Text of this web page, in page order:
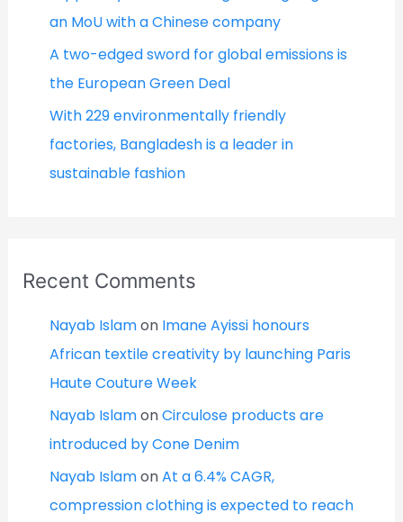
an MoU with a Chinese company
A two-edged sword for global emissions is
the European Green Deal
With 229 environmentally friendly
factories, Bangladesh is a leader in
sustainable fashion
Recent Comments
Nayab Islamon Imane Ayissi honours
African textile creativity by launching Paris
Haute Couture Week
Nayab IslamonCirculose products are
introduced by Cone Denim
Nayab IslamonAt a 6.4% CAGR,
compression clothing is expected to reach